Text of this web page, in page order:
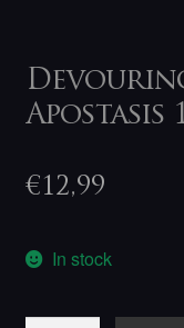
Apostasis
€12,99
In stock